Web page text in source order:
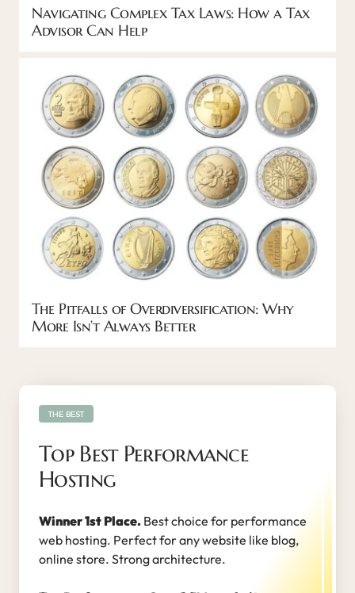
Navigating Complex Tax Laws: How a Tax
Advisor Can Help
The Pitfalls of Overdiversification: Why
More Isn’t Always Better
Top Best Performance
Hosting
Winner 1st Place. Best choice for performance
web hosting. Perfect for any website like blog,
online store. Strong architecture.
THE BEST